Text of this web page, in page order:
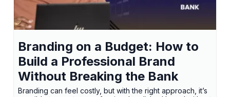
Branding on a Budget: How to
Build a Professional Brand
Without Breaking the Bank
Branding can feel costly, but with the right approach, it’s